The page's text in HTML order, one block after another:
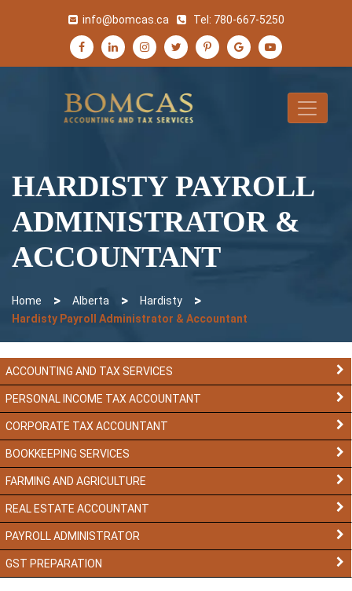
info@bomcas.ca Tel: 780-667-5250
HARDISTY PAYROLL
ADMINISTRATOR &
ACCOUNTANT
Home > Alberta > Hardisty >
Hardisty Payroll Administrator & Accountant
ACCOUNTING AND TAX SERVICES
PERSONAL INCOME TAX ACCOUNTANT
CORPORATE TAX ACCOUNTANT
BOOKKEEPING SERVICES
FARMING AND AGRICULTURE
REAL ESTATE ACCOUNTANT
PAYROLL ADMINISTRATOR
GST PREPARATION